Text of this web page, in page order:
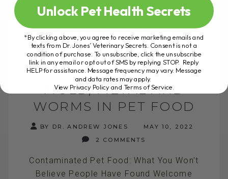
MOLD, METAL
AND WORMS IN
PET FOOD
MOLD, METAL AND
WORMS IN PET FOOD
BY DR. ANDREW JONES
MAY 10, 2022
2 COMMENTS
Contaminated Pet Food: What You Won't
Believe People Have Found Welcome
Unlock Pet Health Secrets
*By clicking above, you agree to receive marketing emails and
texts from Dr. Jones’ Veterinary Secrets. Consent is not a
condition of purchase. To unsubscribe, click the unsubscribe
link in any email or opt out of SMS by replying STOP. Reply
HELP for assistance. Message frequency may vary. Message
and data rates may apply.
View Privacy Policy and Terms of Service